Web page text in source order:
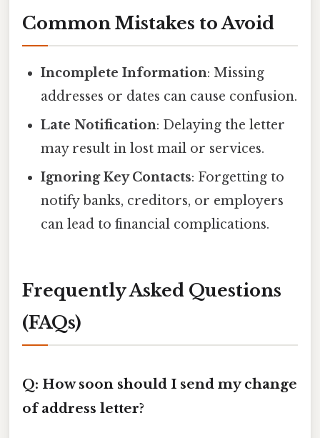
Common Mistakes to Avoid
Incomplete Information: Missing
addresses or dates can cause confusion.
Late Notification: Delaying the letter
may result in lost mail or services.
Ignoring Key Contacts: Forgetting to
notify banks, creditors, or employers
can lead to financial complications.
Frequently Asked Questions
(FAQs)
Q: How soon should I send my change
of address letter?